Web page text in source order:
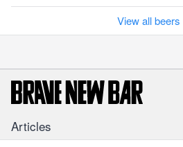
View all beers
Articles